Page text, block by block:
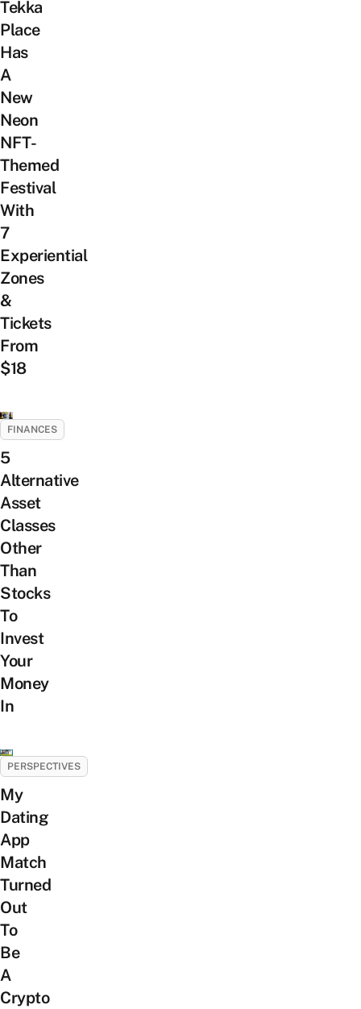
Tekka
Place
Has
A
New
Neon
NFT-
Themed
Festival
With
7
Experiential
Zones
&
Tickets
From
$18
FINANCES
5
Alternative
Asset
Classes
Other
Than
Stocks
To
Invest
Your
Money
In
PERSPECTIVES
My
Dating
App
Match
Turned
Out
To
Be
A
Crypto